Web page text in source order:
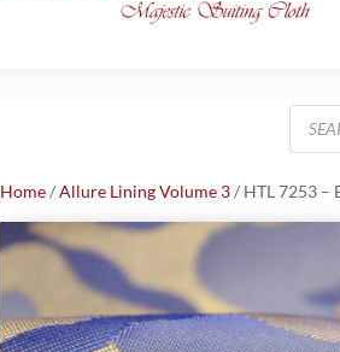
search
Home/Allure Lining Volume 3/ HTL 7253 –